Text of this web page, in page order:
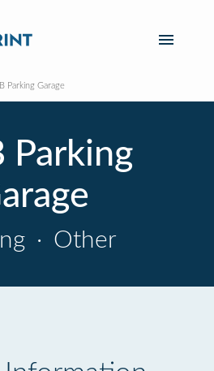
Parking Garage
Parking
· Other